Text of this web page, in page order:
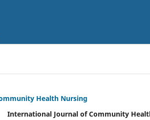
Health Nursing
International Journal of Community